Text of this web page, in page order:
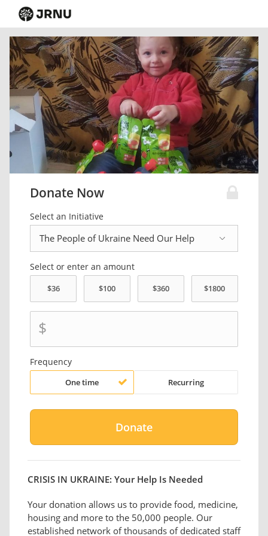
Donate Now
Select an Initiative
Select or enter an amount
$
Frequency
One time Recurring
CRISIS IN UKRAINE: Your Help Is Needed
Your donation allows us to provide food, medicine,
housing and more to the 50,000 people. Our
established network of thousands of dedicated staff